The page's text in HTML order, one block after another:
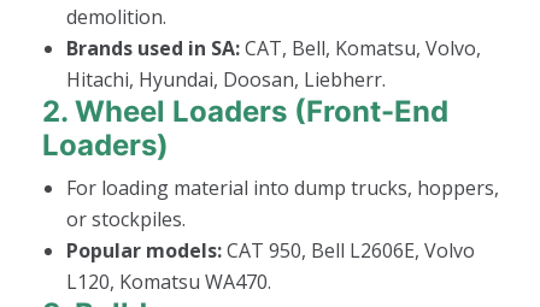
demolition.
Brands used in SA:CAT, Bell, Komatsu, Volvo,
Hitachi, Hyundai, Doosan, Liebherr.
2. Wheel Loaders (Front-End
Loaders)
For loading material into dump trucks, hoppers,
or stockpiles.
Popular models:CAT 950, Bell L2606E, Volvo
L120, Komatsu WA470.